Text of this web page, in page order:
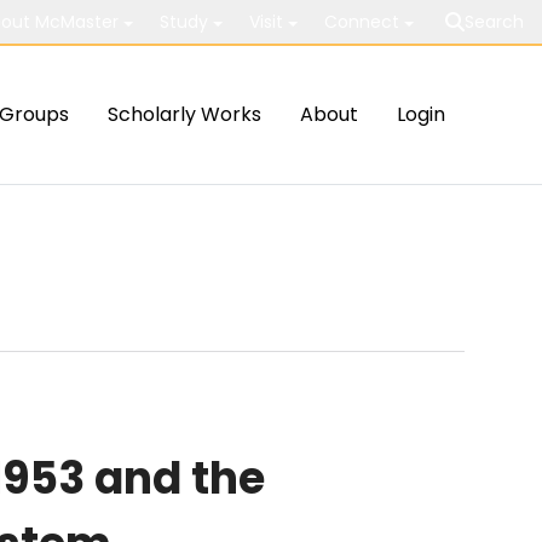
Groups Scholarly Works About Login
and the